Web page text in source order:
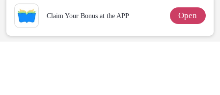
Claim Your Bonus at the APP Open